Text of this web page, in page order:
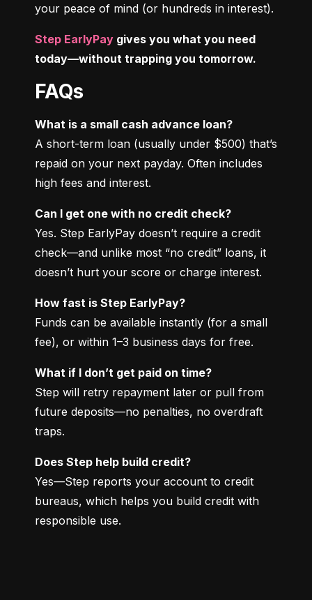
your peace of mind (or hundreds in interest).
Step EarlyPay gives you what you need
today—without trapping you tomorrow.
FAQs
What is a small cash advance loan?
A short-term loan (usually under $500) that’s
repaid on your next payday. Often includes
high fees and interest.
Can I get one with no credit check?
Yes. Step EarlyPay doesn’t require a credit
check—and unlike most “no credit” loans, it
doesn’t hurt your score or charge interest.
How fast is Step EarlyPay?
Funds can be available instantly (for a small
fee), or within 1–3 business days for free.
What if I don’t get paid on time?
Step will retry repayment later or pull from
future deposits—no penalties, no overdraft
traps.
Does Step help build credit?
Yes—Step reports your account to credit
bureaus, which helps you build credit with
responsible use.